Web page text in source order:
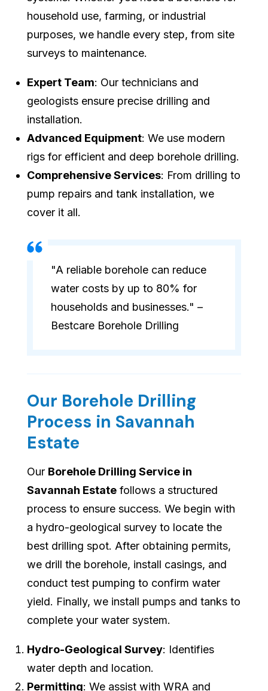
household use, farming, or industrial
purposes, we handle every step, from site
surveys to maintenance.
Expert Team: Our technicians and
geologists ensure precise drilling and
installation.
Advanced Equipment: We use modern
rigs for efficient and deep borehole drilling.
Comprehensive Services: From drilling to
pump repairs and tank installation, we
cover it all.
"A reliable borehole can reduce
water costs by up to 80% for
households and businesses." –
Bestcare Borehole Drilling
Our Borehole Drilling
Process in Savannah
Estate
Our Borehole Drilling Service in
Savannah Estate follows a structured
process to ensure success. We begin with
a hydro-geological survey to locate the
best drilling spot. After obtaining permits,
we drill the borehole, install casings, and
conduct test pumping to confirm water
yield. Finally, we install pumps and tanks to
complete your water system.
Hydro-Geological Survey: Identifies
water depth and location.
Permitting: We assist with WRA and